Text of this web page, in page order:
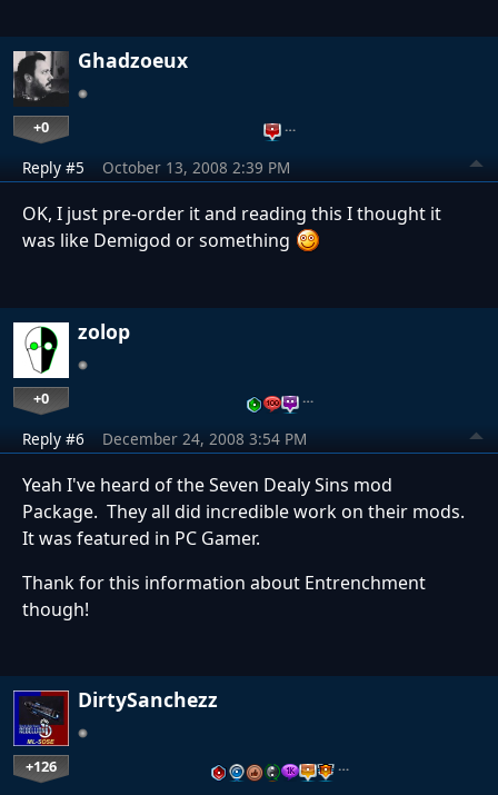
Ghadzoeux
+0 …
Reply #5 October 13, 2008 2:39 PM
OK, I just pre-order it and reading this I thought it
was like Demigod or something
zolop
+0 …
Reply #6 December 24, 2008 3:54 PM
Yeah I've heard of the Seven Dealy Sins mod
Package. They all did incredible work on their mods.
It was featured in PC Gamer.
Thank for this information about Entrenchment
though!
DirtySanchezz
+126 …